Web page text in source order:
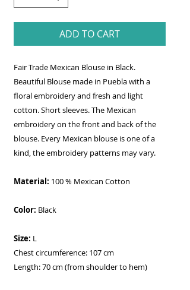
ADD TO CART
Fair Trade Mexican Blouse in Black.
Beautiful Blouse made in Puebla with a
floral embroidery and fresh and light
cotton. Short sleeves. The Mexican
embroidery on the front and back of the
blouse. Every Mexican blouse is one of a
kind, the embroidery patterns may vary.
Material: 100 % Mexican Cotton
Color: Black
Size: L
Chest circumference: 107 cm
Length: 70 cm (from shoulder to hem)